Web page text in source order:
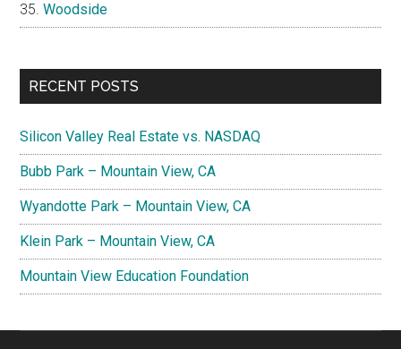
Woodside
RECENT POSTS
Silicon Valley Real Estate vs. NASDAQ
Bubb Park – Mountain View, CA
Wyandotte Park – Mountain View, CA
Klein Park – Mountain View, CA
Mountain View Education Foundation